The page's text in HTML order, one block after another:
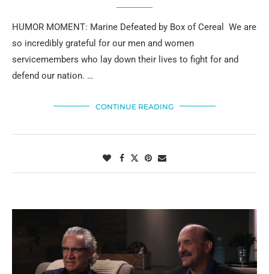
HUMOR MOMENT: Marine Defeated by Box of Cereal We are
so incredibly grateful for our men and women
servicemembers who lay down their lives to fight for and
defend our nation. …
CONTINUE READING